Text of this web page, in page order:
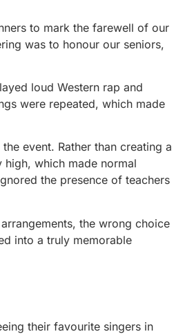
to mark the farewell of our
was to honour our seniors,
loud Western rap and
were repeated, which made
event. Rather than creating a
which made normal
the presence of teachers
the wrong choice
into a truly memorable
their favourite singers in